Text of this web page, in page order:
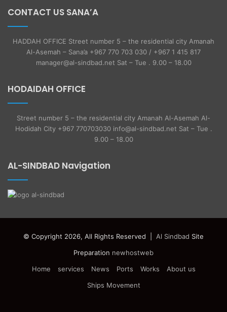
CONTACT US SANA’A
HADDAH OFFICE Street number 5 – the residential city Amanah
Al-Asemah – Sana’a +967 770 703 030 / +967 1 415 817
manager@al-sindbad.net Sat – Tue . 9.00 – 18.00
HODAIDAH OFFICE
Street number 5 – the residential city Amanah Al-Asemah Al-
Hodidah City +967 770703030 info@al-sindbad.net Sat – Tue .
9.00 – 18.00
AL-SINDBAD Navigation
© Copyright 2026, All Rights Reserved | Al Sindbad Site
Preparation newhostweb
Home
services News Ports Works
About us
Ships Movement